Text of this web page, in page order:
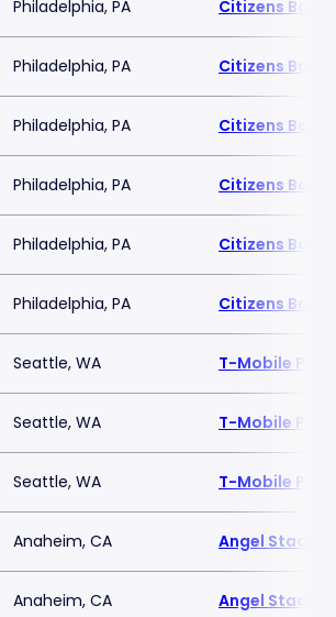
Philadelphia, PA Citizens Bank
Philadelphia, PA Citizens Bank
Philadelphia, PA Citizens Bank
Philadelphia, PA Citizens Bank
Philadelphia, PA Citizens Bank
Philadelphia, PA Citizens Bank
Seattle, WA T-Mobile Park
Seattle, WA T-Mobile Park
Seattle, WA T-Mobile Park
Anaheim, CA Angel Stadium
Anaheim, CA Angel Stadium